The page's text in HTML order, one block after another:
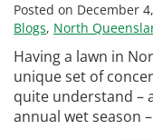
Posted on December
Blogs, North
Having a lawn in
unique set of
quite understand –
annual wet season